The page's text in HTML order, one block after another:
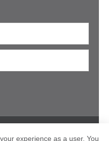
DATA PROTECTION
experience as a user. You